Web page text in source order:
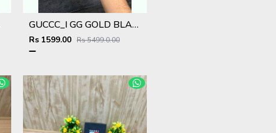
GUCCC_I GG GOLD BLACK MEN BELT WID OG ACCESSORIES 193
Rs 1599.00 Rs 5499.0.00